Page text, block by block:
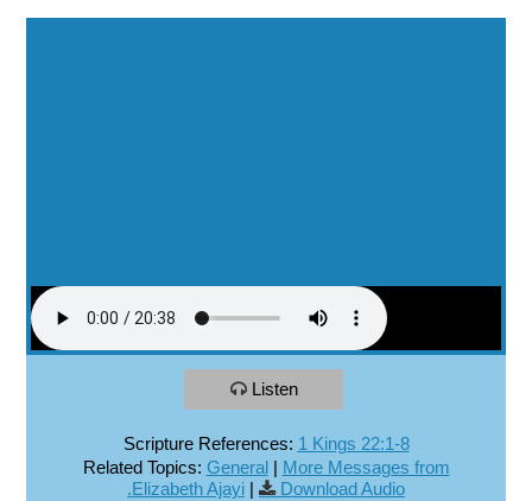
Listen
Scripture References: 1 Kings 22:1-8
Related Topics: General| More Messages from
.Elizabeth Ajayi | Download Audio